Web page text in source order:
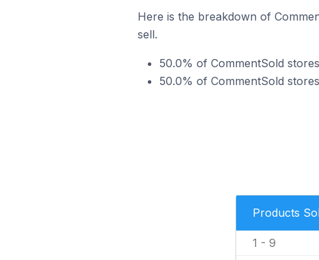
Here is the breakdown of
sell.
50.0% of CommentSold
50.0% of CommentSold
Products
1 - 9